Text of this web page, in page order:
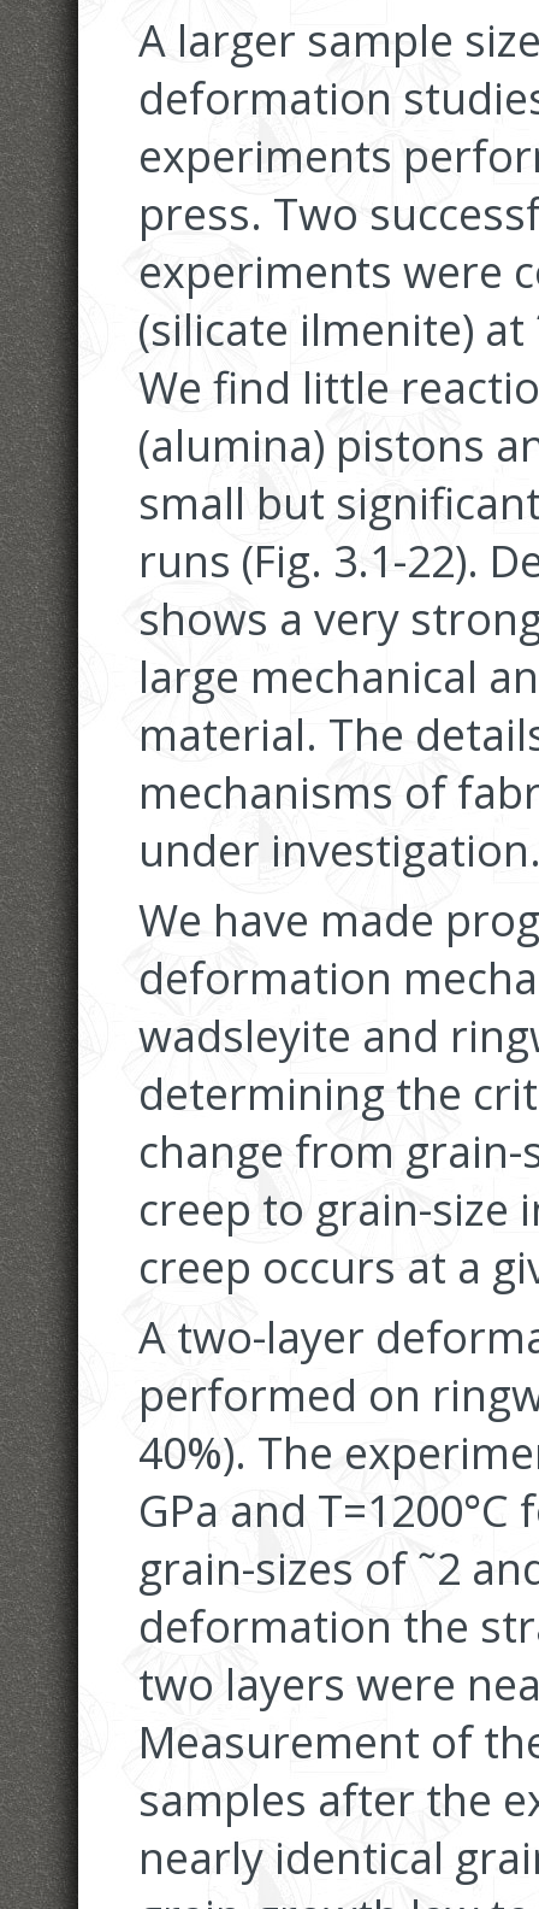
A larger sample
deformation
experiments
press. Two
experiments were
(silicate ilmenite) at
We find little
(alumina) pistons
small but
runs (Fig. 3.1-22).
shows a very
large mechanical
material. The
mechanisms of
under
We have made
deformation
wadsleyite and
determining the
change from
creep to grain-size
creep occurs at a
A two-layer
performed on
40%). The
GPa and
grain-sizes of ˜2
deformation the
two layers were
Measurement of
samples after the
nearly identical